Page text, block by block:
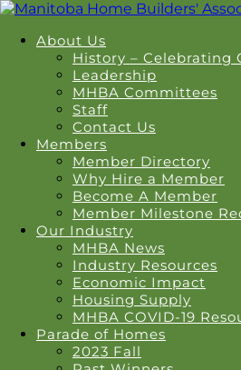
About Us
History – Celebrating
Leadership
MHBA Committees
Staff
Contact Us
Members
Member Directory
Why Hire a Member
Become A Member
Member Milestone
Our Industry
MHBA News
Industry Resources
Economic Impact
Housing Supply
MHBA COVID-19
Parade of Homes
2023 Fall